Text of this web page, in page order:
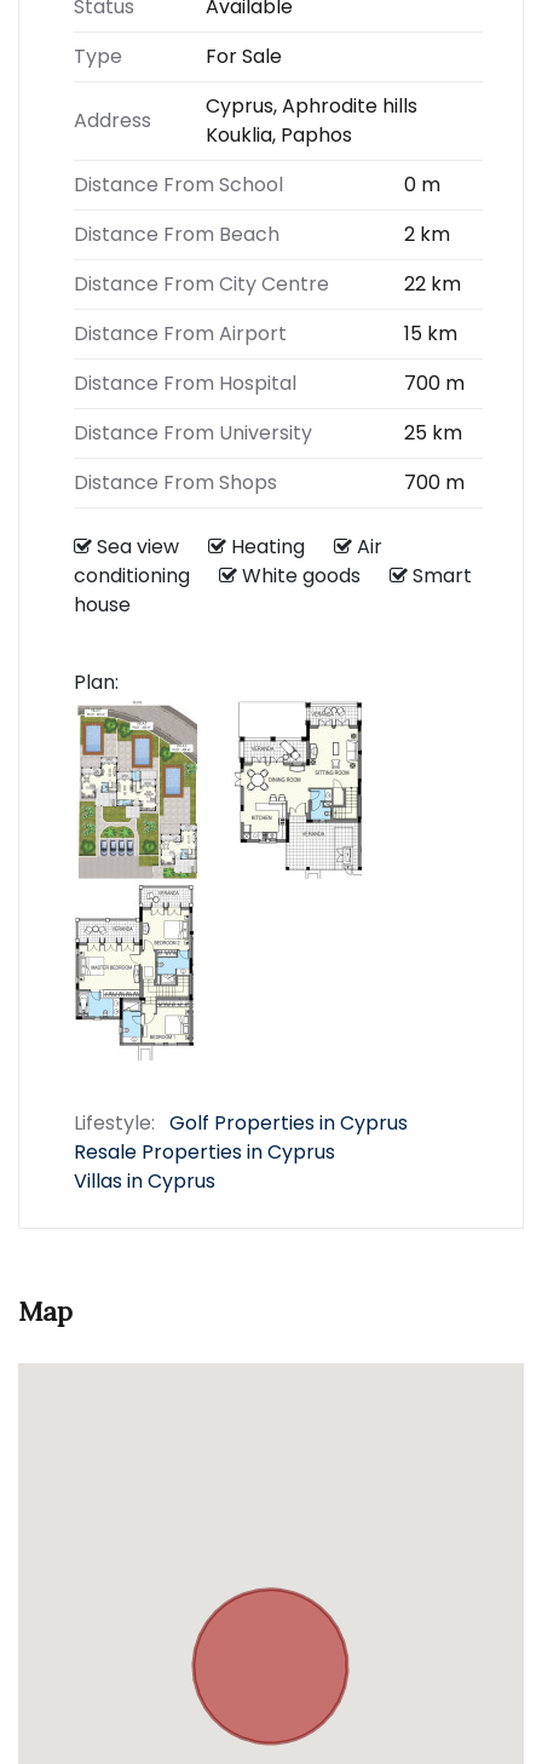
Status
Available
Type
For Sale
Address
Cyprus, Aphrodite hills
Kouklia, Paphos
Distance From School
0 m
Distance From Beach
2 km
Distance From City Centre
22 km
Distance From Airport
15 km
Distance From Hospital
700 m
Distance From University
25 km
Distance From Shops
700 m
Sea view Heating
Air
conditioning
White goods
Smart
house
Plan:
Lifestyle: Golf Properties in Cyprus
Resale Properties in Cyprus
Villas in Cyprus
Map